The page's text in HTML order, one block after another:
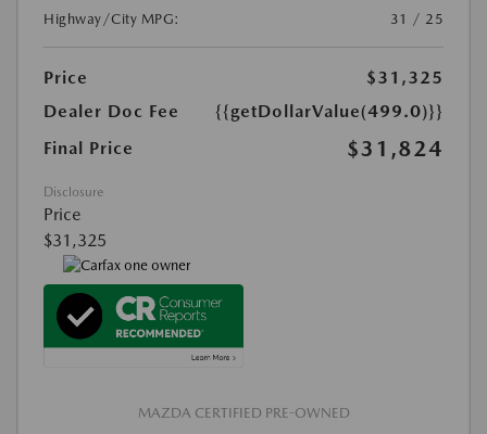
Highway/City MPG:
31 / 25
Price
$31,325
Dealer Doc Fee
{{getDollarValue(499.0)}}
Final Price
$31,824
Disclosure
Price
$31,325
MAZDA CERTIFIED PRE-OWNED